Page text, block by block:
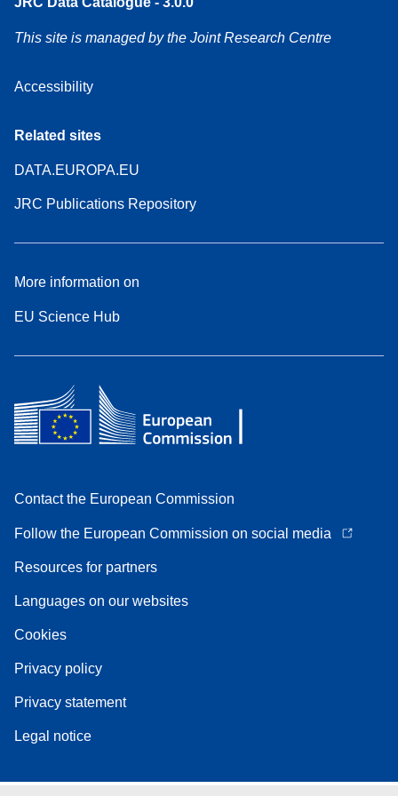
This site is managed by the Joint Research Centre
Accessibility
Related sites
DATA.EUROPA.EU
JRC Publications Repository
More information on
EU Science Hub
Contact the European Commission
Follow the European Commission on social media
Resources for partners
Languages on our websites
Cookies
Privacy policy
Privacy statement
Legal notice